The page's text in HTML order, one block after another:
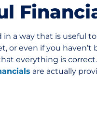
a way that is useful
or even if you haven’t
everything is
are actually